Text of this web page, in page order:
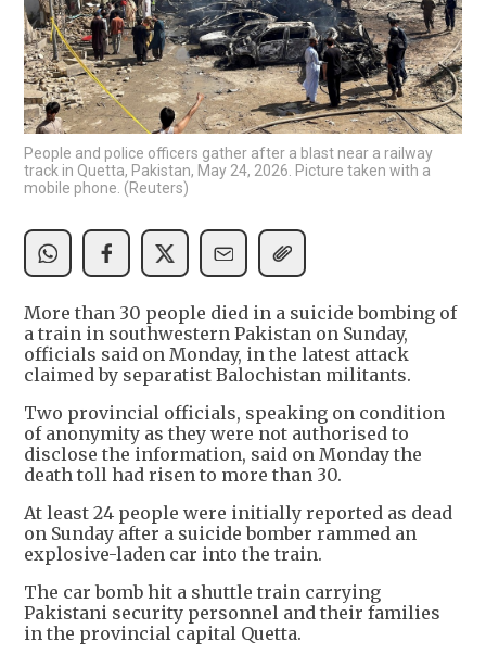
People and police officers gather after a blast near a railway
track in Quetta, Pakistan, May 24, 2026. Picture taken with a
mobile phone. (Reuters)
More than 30 people died in a suicide bombing of
a train in southwestern Pakistan on Sunday,
officials said on Monday, in the latest attack
claimed by separatist Balochistan militants.
Two provincial officials, speaking on condition
of anonymity as they were not authorised to
disclose the information, said on Monday the
death toll had risen to more than 30.
At least 24 people were initially reported as dead
on Sunday after a suicide bomber rammed an
explosive-laden car into the train.
The car bomb hit a shuttle train carrying
Pakistani security personnel and their families
in the provincial capital Quetta.